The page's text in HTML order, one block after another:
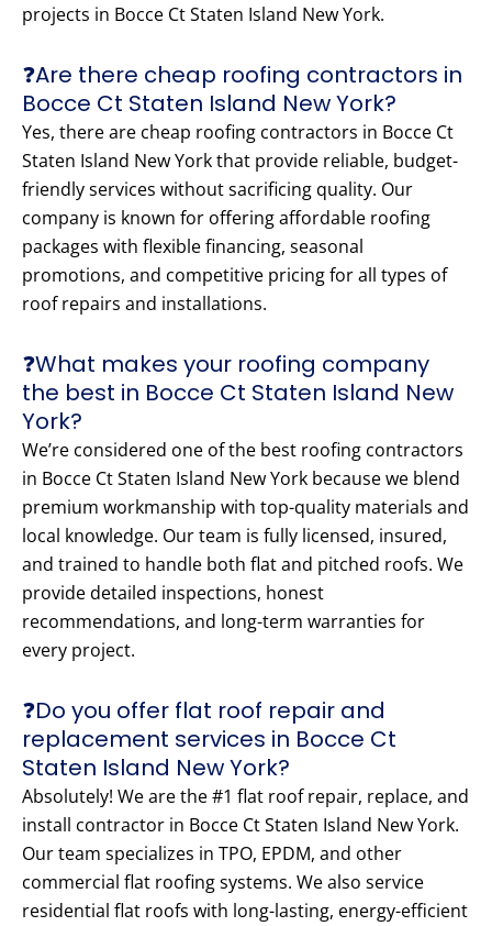
projects in Bocce Ct Staten Island New York.
❓Are there cheap roofing contractors in
Bocce Ct Staten Island New York?
Yes, there are cheap roofing contractors in Bocce Ct
Staten Island New York that provide reliable, budget-
friendly services without sacrificing quality. Our
company is known for offering affordable roofing
packages with flexible financing, seasonal
promotions, and competitive pricing for all types of
roof repairs and installations.
❓What makes your roofing company
the best in Bocce Ct Staten Island New
York?
We’re considered one of the best roofing contractors
in Bocce Ct Staten Island New York because we blend
premium workmanship with top-quality materials and
local knowledge. Our team is fully licensed, insured,
and trained to handle both flat and pitched roofs. We
provide detailed inspections, honest
recommendations, and long-term warranties for
every project.
❓Do you offer flat roof repair and
replacement services in Bocce Ct
Staten Island New York?
Absolutely! We are the #1 flat roof repair, replace, and
install contractor in Bocce Ct Staten Island New York.
Our team specializes in TPO, EPDM, and other
commercial flat roofing systems. We also service
residential flat roofs with long-lasting, energy-efficient